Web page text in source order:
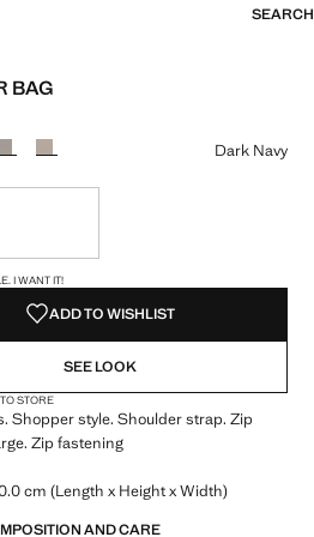
SEARCH
BAG
[€ 22,99 ]
Dark Navy
I WANT IT!
ADD TO WISHLIST
SEE LOOK
STORE
Shopper style. Shoulder strap. Zip
Zip fastening
cm (Length x Height x Width)
AND CARE